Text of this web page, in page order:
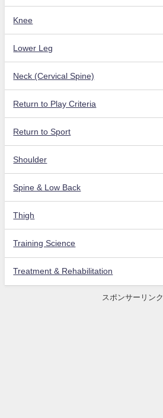
Knee
Lower Leg
Neck (Cervical Spine)
Return to Play Criteria
Return to Sport
Shoulder
Spine & Low Back
Thigh
Training Science
Treatment & Rehabilitation
スポンサーリンク